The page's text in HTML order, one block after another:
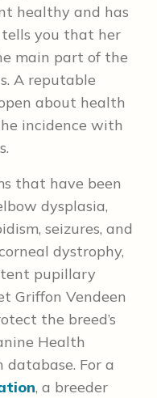
healthy and has
tells you that her
main part of the
A reputable
about health
incidence with
that have been
dysplasia,
seizures, and
dystrophy,
pupillary
Griffon Vendeen
the breed’s
Health
For a
, a breeder